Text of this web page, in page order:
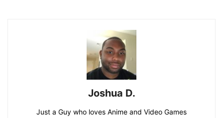
Joshua D.
Just a Guy who loves Anime and Video Games